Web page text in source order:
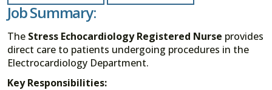
Job Summary:
The Stress Echocardiology Registered Nurse provides
direct care to patients undergoing procedures in the
Electrocardiology Department.
Key Responsibilities: